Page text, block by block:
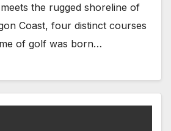
the rugged shoreline of
Coast, four distinct courses
of golf was born…